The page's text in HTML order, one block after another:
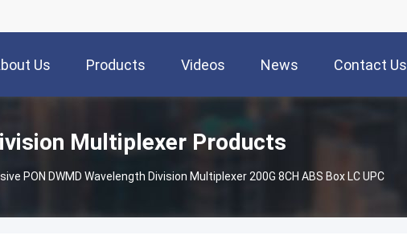
Us Products Videos News Contact Us
Multiplexer Products
PON DWMD Wavelength Division Multiplexer 200G 8CH ABS Box LC UPC